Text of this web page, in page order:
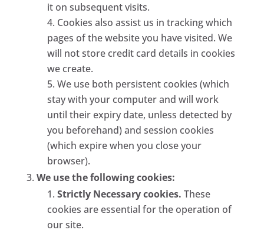
it on subsequent visits.
Cookies also assist us in tracking which
pages of the website you have visited. We
will not store credit card details in cookies
we create.
We use both persistent cookies (which
stay with your computer and will work
until their expiry date, unless detected by
you beforehand) and session cookies
(which expire when you close your
browser).
We use the following cookies:
Strictly Necessary cookies. These
cookies are essential for the operation of
our site.